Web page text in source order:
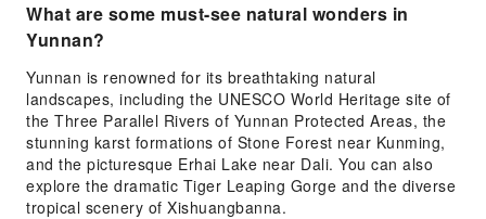
What are some must-see natural wonders in
Yunnan?
Yunnan is renowned for its breathtaking natural
landscapes, including the UNESCO World Heritage site of
the Three Parallel Rivers of Yunnan Protected Areas, the
stunning karst formations of Stone Forest near Kunming,
and the picturesque Erhai Lake near Dali. You can also
explore the dramatic Tiger Leaping Gorge and the diverse
tropical scenery of Xishuangbanna.